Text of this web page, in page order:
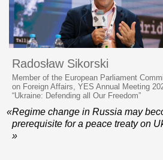
Radosław Sikorski
Member of the European Parliament
on Foreign Affairs, YES Annual Meeting
“Ukraine: Defending all Our Freedom”
«Regime change in Russia may
prerequisite for a peace treaty on
»